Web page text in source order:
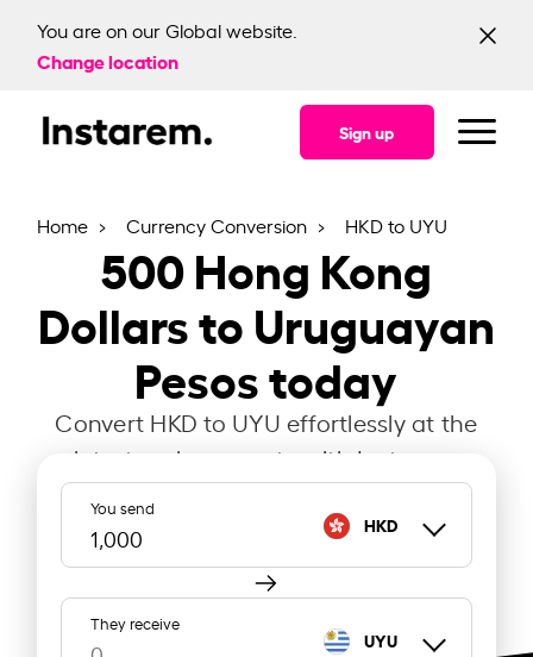
You are on our Global website.
Change location
Sign up
Home Currency Conversion HKD to UYU
500Hong Kong
Dollars to Uruguayan
Pesos today
Convert HKD to UYU effortlessly at the
latest exchange rate with Instarem.
You send
HKD
They receive
UYU